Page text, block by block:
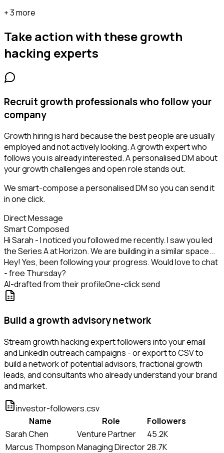
+ 3 more
Take action with thesegrowth
hacking experts
Recruit growth professionals who follow your
company
Growth hiring is hard because the best people are usually
employed and not actively looking. A growth expert who
follows you is already interested. A personalised DM about
your growth challenges and open role stands out.
We smart-compose a personalised DM so you can send it
in one click.
Direct Message
Smart Composed
Hi Sarah - I noticed you followed me recently. I saw you led
the Series A at Horizon. We are building in a similar space...
Hey! Yes, been following your progress. Would love to chat
- free Thursday?
AI-drafted from their profileOne-click send
Build a growth advisory network
Stream growth hacking expert followers into your email
and LinkedIn outreach campaigns - or export to CSV to
build a network of potential advisors, fractional growth
leads, and consultants who already understand your brand
and market.
investor-followers.csv
Name
Role
Followers
Sarah Chen
Venture Partner
45.2K
Marcus Thompson Managing Director28.7K